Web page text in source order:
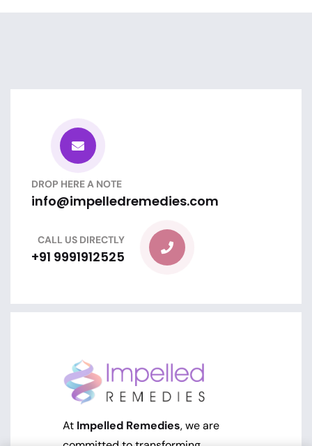
DROP HERE A NOTE
info@impelledremedies.com
CALL US DIRECTLY
+91 9991912525
At Impelled Remedies, we are